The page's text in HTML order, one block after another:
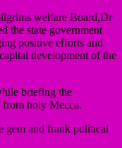
welfare Board,Dr
the state government
positive efforts and
development of the
briefing the
from holy Mecca.
gem and frank political